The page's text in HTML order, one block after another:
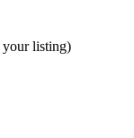
listing)